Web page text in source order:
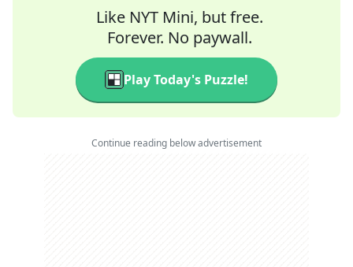
Like NYT Mini, but free.
Forever. No paywall.
Play Today's Puzzle!
Continue reading below advertisement